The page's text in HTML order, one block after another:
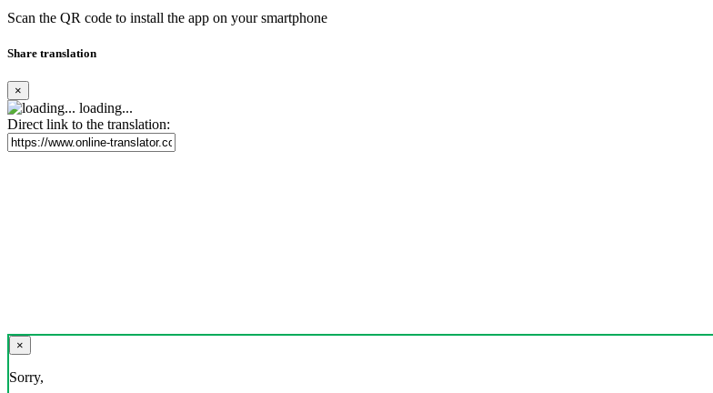
Scan the QR code to install the app on your smartphone
Share translation
×
loading...
Direct link to the translation:
×
Sorry,